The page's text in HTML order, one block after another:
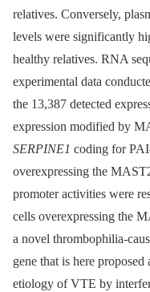
relatives. Conversely,
levels were significantly
healthy relatives. RNA
experimental data
the 13,387 detected
expression modified by
SERPINE1 coding for
overexpressing the
promoter activities were
cells overexpressing the
a novel thrombophilia-
gene that is here
etiology of VTE by